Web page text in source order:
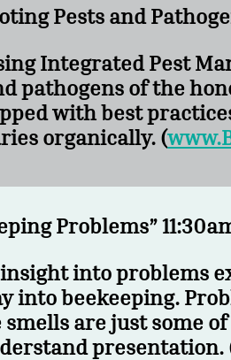
Pests and
Integrated Pest
pathogens of the
with best
organically. (
Problems”
into problems
into beekeeping.
are just some
presentation.